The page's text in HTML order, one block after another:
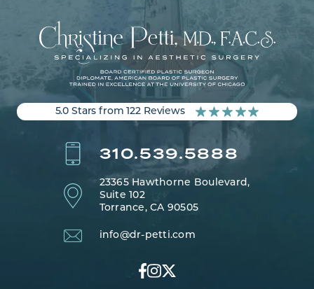
5.0 Stars from 122 Reviews
310.539.5888
23365 Hawthorne Boulevard,
Suite 102
Torrance, CA 90505
info@dr-petti.com